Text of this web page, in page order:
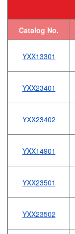
Catalog No.
YXX13301
YXX23401
YXX23402
YXX14901
YXX23501
YXX23502